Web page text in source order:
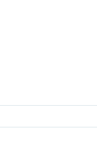
dépistées au